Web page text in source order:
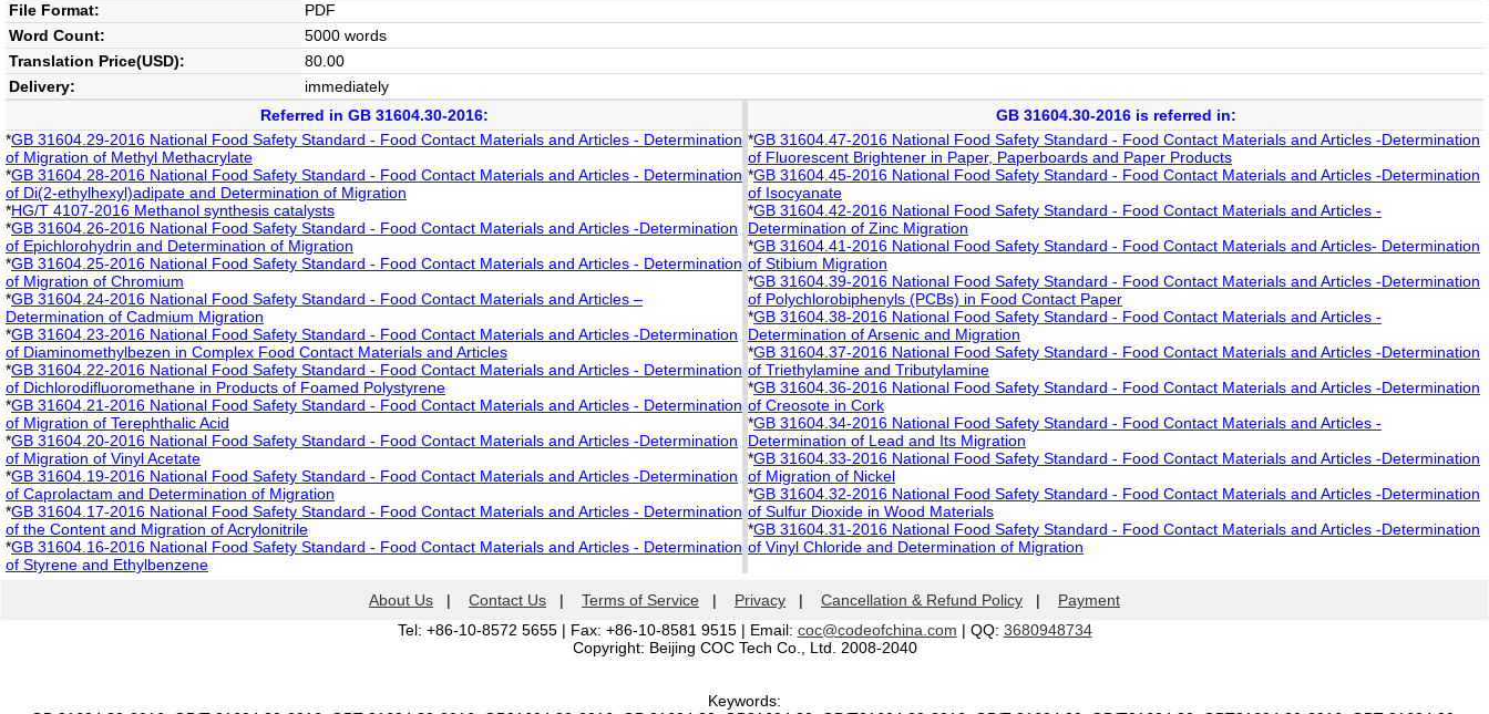
File Format:
PDF
Word Count:
5000 words
Translation Price(USD):
80.00
Delivery:
immediately
Referred in GB 31604.30-2016:
*GB 31604.29-2016 National Food Safety Standard - Food Contact Materials and Articles - Determination
of Migration of Methyl Methacrylate
*GB 31604.28-2016 National Food Safety Standard - Food Contact Materials and Articles - Determination
of Di(2-ethylhexyl)adipate and Determination of Migration
*HG/T 4107-2016 Methanol synthesis catalysts
*GB 31604.26-2016 National Food Safety Standard - Food Contact Materials and Articles -Determination
of Epichlorohydrin and Determination of Migration
*GB 31604.25-2016 National Food Safety Standard - Food Contact Materials and Articles - Determination
of Migration of Chromium
*GB 31604.24-2016 National Food Safety Standard - Food Contact Materials and Articles –
Determination of Cadmium Migration
*GB 31604.23-2016 National Food Safety Standard - Food Contact Materials and Articles -Determination
of Diaminomethylbezen in Complex Food Contact Materials and Articles
*GB 31604.22-2016 National Food Safety Standard - Food Contact Materials and Articles - Determination
of Dichlorodifluoromethane in Products of Foamed Polystyrene
*GB 31604.21-2016 National Food Safety Standard - Food Contact Materials and Articles - Determination
of Migration of Terephthalic Acid
*GB 31604.20-2016 National Food Safety Standard - Food Contact Materials and Articles -Determination
of Migration of Vinyl Acetate
*GB 31604.19-2016 National Food Safety Standard - Food Contact Materials and Articles -Determination
of Caprolactam and Determination of Migration
*GB 31604.17-2016 National Food Safety Standard - Food Contact Materials and Articles - Determination
of the Content and Migration of Acrylonitrile
*GB 31604.16-2016 National Food Safety Standard - Food Contact Materials and Articles - Determination
of Styrene and Ethylbenzene
GB 31604.30-2016 is referred in:
*GB 31604.47-2016 National Food Safety Standard - Food Contact Materials and Articles -Determination
of Fluorescent Brightener in Paper, Paperboards and Paper Products
*GB 31604.45-2016 National Food Safety Standard - Food Contact Materials and Articles -Determination
of Isocyanate
*GB 31604.42-2016 National Food Safety Standard - Food Contact Materials and Articles -
Determination of Zinc Migration
*GB 31604.41-2016 National Food Safety Standard - Food Contact Materials and Articles- Determination
of Stibium Migration
*GB 31604.39-2016 National Food Safety Standard - Food Contact Materials and Articles -Determination
of Polychlorobiphenyls (PCBs) in Food Contact Paper
*GB 31604.38-2016 National Food Safety Standard - Food Contact Materials and Articles -
Determination of Arsenic and Migration
*GB 31604.37-2016 National Food Safety Standard - Food Contact Materials and Articles -Determination
of Triethylamine and Tributylamine
*GB 31604.36-2016 National Food Safety Standard - Food Contact Materials and Articles -Determination
of Creosote in Cork
*GB 31604.34-2016 National Food Safety Standard - Food Contact Materials and Articles -
Determination of Lead and Its Migration
*GB 31604.33-2016 National Food Safety Standard - Food Contact Materials and Articles -Determination
of Migration of Nickel
*GB 31604.32-2016 National Food Safety Standard - Food Contact Materials and Articles -Determination
of Sulfur Dioxide in Wood Materials
*GB 31604.31-2016 National Food Safety Standard - Food Contact Materials and Articles -Determination
of Vinyl Chloride and Determination of Migration
About Us | Contact Us | Terms of Service | Privacy | Cancellation & Refund Policy | Payment
Tel: +86-10-8572 5655 | Fax: +86-10-8581 9515 | Email: coc@codeofchina.com | QQ: 3680948734
Copyright: Beijing COC Tech Co., Ltd. 2008-2040
Keywords: